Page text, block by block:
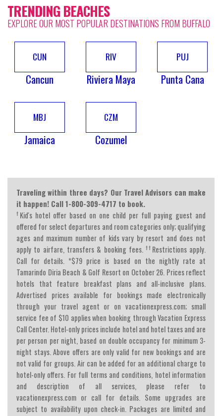
TRENDING BEACHES
EXPLORE OUR MOST POPULAR DESTINATIONS FROM BUFFALO
CUN
Cancun
RIV
Riviera Maya
PUJ
Punta Cana
MBJ
Jamaica
CZM
Cozumel
Traveling within three days? Our Travel Advisors can make
it happen! Call 1-800-309-4717 to book.
† Kid's hotel offer based on one child per full paying guest and
offered for select departures and room categories only; qualifying
ages and maximum number of kids vary by resort and does not
apply to airfare, transfers & booking fees.†† Restrictions apply.
Call for details. *$79 price is based on the nightly rate at
Tamarindo Diria Beach & Golf Resort on October 26. Prices reflect
hotels that feature breakfast plans and all-inclusive plans.
Advertised prices available for bookings made electronically
through your travel agent or on vacationexpress.com; small
service fee of $10 applies when booking through Vacation Express
Call Center. Hotel-only prices include hotel and hotel taxes and are
per person per night, based on double occupancy for minimum 3-
night stays. Above offers are only valid for new bookings and are
not valid for groups. Air can be added for an additional charge to
hotel-only offers. For full terms and conditions, hotel information
and description of all services, please refer to
vacationexpress.com or call for details. Some upgrades are
subject to availability upon check-in. Packages are limited and